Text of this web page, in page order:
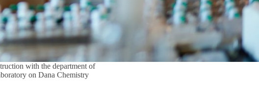
with the department of
on Dana Chemistry